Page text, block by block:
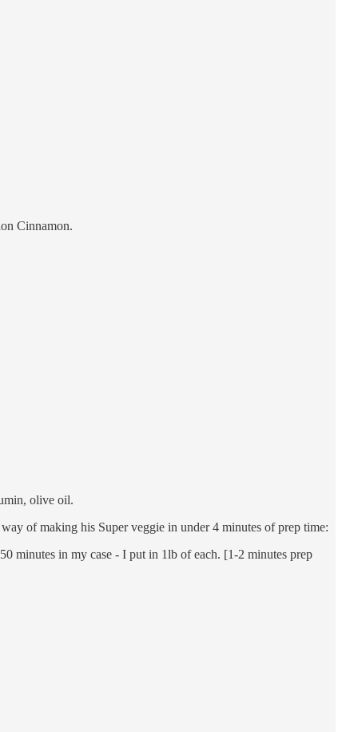
Cinnamon.
olive oil.
of making his Super veggie in under 4 minutes of prep time:
minutes in my case - I put in 1lb of each. [1-2 minutes prep